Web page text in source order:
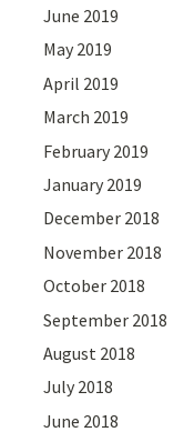
June 2019
May 2019
April 2019
March 2019
February 2019
January 2019
December 2018
November 2018
October 2018
September 2018
August 2018
July 2018
June 2018